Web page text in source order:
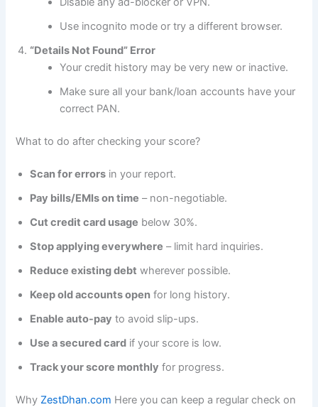
Use incognito mode or try a different browser.
“Details Not Found” Error
Your credit history may be very new or inactive.
Make sure all your bank/loan accounts have your
correct PAN.
What to do after checking your score?
Scan for errors in your report.
Pay bills/EMIs on time – non-negotiable.
Cut credit card usage below 30%.
Stop applying everywhere – limit hard inquiries.
Reduce existing debt wherever possible.
Keep old accounts open for long history.
Enable auto-pay to avoid slip-ups.
Use a secured card if your score is low.
Track your score monthly for progress.
Why ZestDhan.com Here you can keep a regular check on